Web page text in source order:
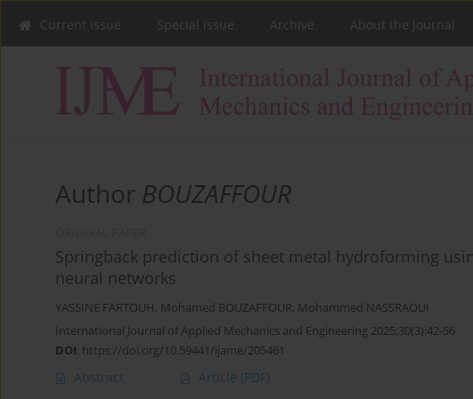
Current issue Special issue Archive About the Journal
Author BOUZAFFOUR
Springback prediction of sheet metal hydroforming
neural networks
YASSINE FARTOUH, Mohamed BOUZAFFOUR, Mohammed NASSRAOUI
International Journal of Applied Mechanics and Engineering 2025;30(3):42-56
DOI: https://doi.org/10.59441/ijame/205461
Abstract Article (PDF)